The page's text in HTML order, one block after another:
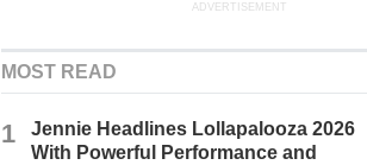
ADVERTISEMENT
MOST READ
1
Jennie Headlines Lollapalooza 2026
With Powerful Performance and